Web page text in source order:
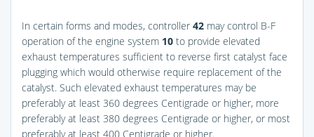
In certain forms and modes, controller 42 may control B-F
operation of the engine system 10 to provide elevated
exhaust temperatures sufficient to reverse first catalyst face
plugging which would otherwise require replacement of the
catalyst. Such elevated exhaust temperatures may be
preferably at least 360 degrees Centigrade or higher, more
preferably at least 380 degrees Centigrade or higher, or most
preferably at least 400 Centigrade or higher.